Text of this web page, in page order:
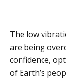
The low
are being
confidence,
of Earth’s